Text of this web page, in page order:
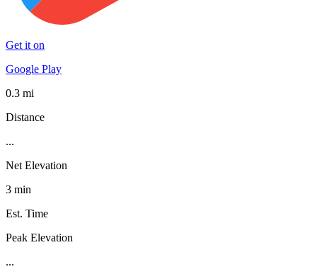
Get it on
Google Play
0.3 mi
Distance
...
Net Elevation
3 min
Est. Time
Peak Elevation
...